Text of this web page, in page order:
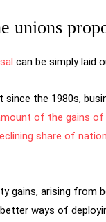
unions
can be simply laid
since the 1980s,
of the gains of
share of
gains, arising from
ways of